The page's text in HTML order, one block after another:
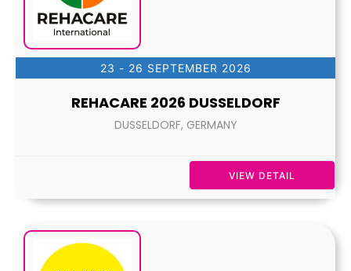
23 - 26 SEPTEMBER 2026
REHACARE 2026 DUSSELDORF
DUSSELDORF, GERMANY
VIEW DETAIL